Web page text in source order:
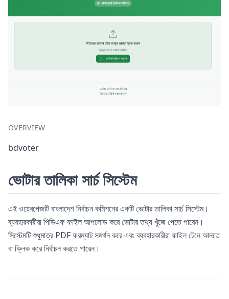
OVERVIEW
bdvoter
ভোটার তালিকা সার্চ সিস্টেম
এই ওয়েবপেজটি বাংলাদেশ নির্বাচন কমিশনের একটি ভোটার তালিকা সার্চ সিস্টেম।
ব্যবহারকারীরা পিডিএফ ফাইল আপলোড করে ভোটার তথ্য খুঁজে পেতে পারেন।
সিস্টেমটি শুধুমাত্র PDF ফরম্যাট সমর্থন করে এবং ব্যবহারকারীরা ফাইল টেনে আনতে
বা ক্লিক করে নির্বাচন করতে পারেন।